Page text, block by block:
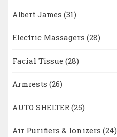
Albert James (31)
Electric Massagers (28)
Facial Tissue (28)
Armrests (26)
AUTO SHELTER (25)
Air Purifiers & Ionizers (24)